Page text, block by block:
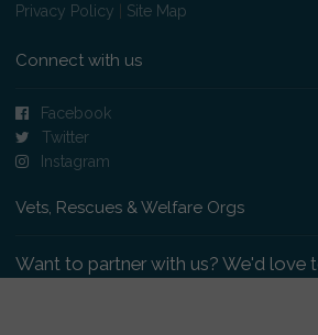
Privacy Policy Site Map
Connect with us
Facebook
Twitter
Instagram
Vets, Rescues & Welfare Orgs
Want to partner with us? We'd love